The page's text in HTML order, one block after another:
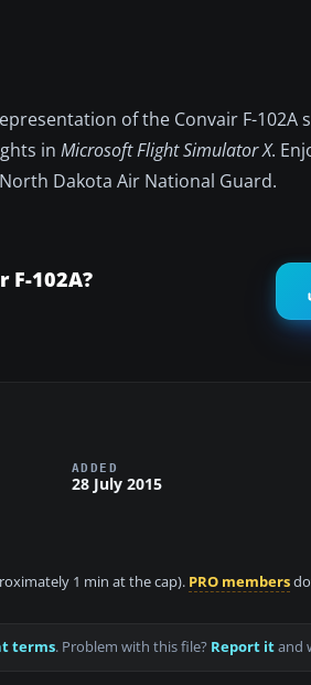
of the Convair F-102A
in Microsoft Flight Simulator X.
Dakota Air National Guard.
F-102A?
ADDED
28 July 2015
1 min at the cap). PRO members
terms. Problem with this file? Report itand